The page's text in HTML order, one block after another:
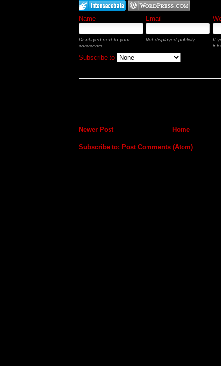
Name Email
Displayed next to your
comments.
Not displayed publicly.
If
it
Subscribe to
Newer Post Home
Subscribe to: Post Comments (Atom)